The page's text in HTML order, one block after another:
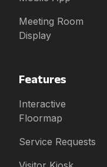
Meeting Room
Display
Features
Interactive
Floormap
Service Requests